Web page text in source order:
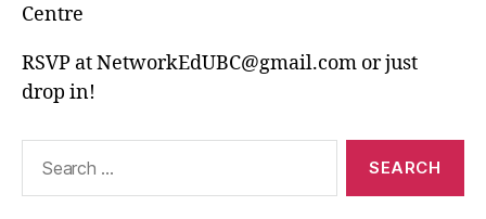
Centre
RSVP at NetworkEdUBC@gmail.com or just
drop in!